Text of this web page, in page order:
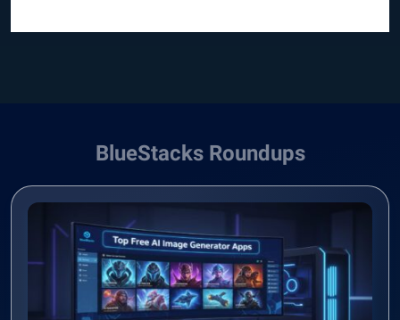
BlueStacks Roundups